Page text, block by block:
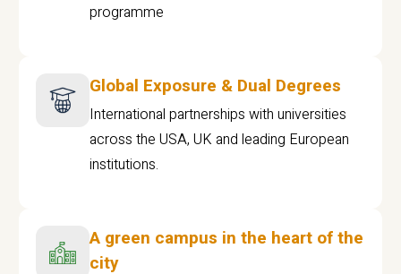
programme
Global Exposure & Dual Degrees
International partnerships with universities
across the USA, UK and leading European
institutions.
A green campus in the heart of the
city